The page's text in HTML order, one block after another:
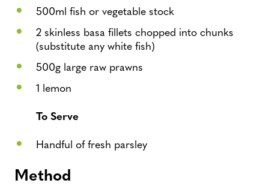
500ml fish or vegetable stock
2 skinless basa fillets chopped into chunks
(substitute any white fish)
500g large raw prawns
1 lemon
To Serve
Handful of fresh parsley
Method